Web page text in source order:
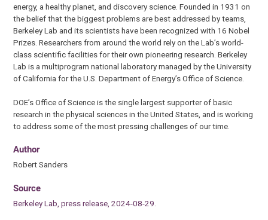
energy, a healthy planet, and discovery science. Founded in 1931 on
the belief that the biggest problems are best addressed by teams,
Berkeley Lab and its scientists have been recognized with 16 Nobel
Prizes. Researchers from around the world rely on the Lab’s world-
class scientific facilities for their own pioneering research. Berkeley
Lab is a multiprogram national laboratory managed by the University
of California for the U.S. Department of Energy’s Office of Science.
DOE’s Office of Science is the single largest supporter of basic
research in the physical sciences in the United States, and is working
to address some of the most pressing challenges of our time.
Author
Robert Sanders
Source
Berkeley Lab, press release, 2024-08-29.